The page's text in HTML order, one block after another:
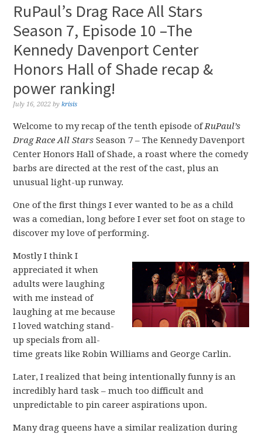
RuPaul’s Drag Race All Stars
Season 7, Episode 10 –The
Kennedy Davenport Center
Honors Hall of Shade recap &
power ranking!
July 16, 2022 bykrisis
Welcome to my recap of the tenth episode ofRuPaul’s
Drag Race All Stars Season 7 – The Kennedy Davenport
Center Honors Hall of Shade, a roast where the comedy
barbs are directed at the rest of the cast, plus an
unusual light-up runway.
One of the first things I ever wanted to be as a child
was a comedian, long before I ever set foot on stage to
discover my love of performing.
Mostly I think I
appreciated it when
adults were laughing
with me instead of
laughing at me because
I loved watching stand-
up specials from all-
time greats like Robin Williams and George Carlin.
Later, I realized that being intentionally funny is an
incredibly hard task – much too difficult and
unpredictable to pin career aspirations upon.
Many drag queens have a similar realization during